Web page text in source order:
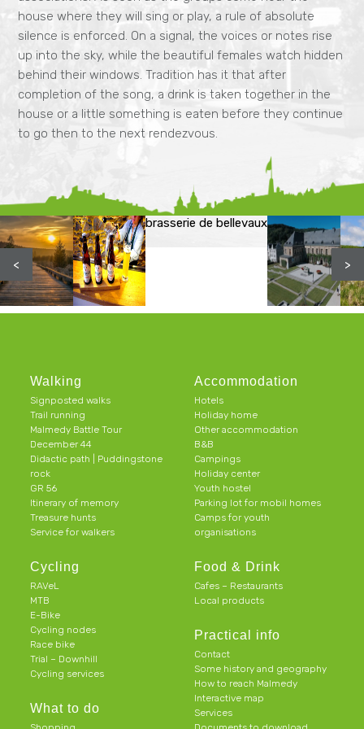
house where they will sing or play, a rule of absolute
silence is enforced. On a signal, the voices or notes rise
up into the sky, while the beautiful females watch hidden
behind their windows. Tradition has it that after
completion of the song, a drink is taken together in the
house or a little something is eaten before they continue
to go then to the next rendezvous.
brasserie de bellevaux
< >
Walking
Signposted walks
Trail running
Malmedy Battle Tour
December 44
Didactic path | Puddingstone
rock
GR 56
Itinerary of memory
Treasure hunts
Service for walkers
Cycling
RAVeL
MTB
E-Bike
Cycling nodes
Race bike
Trial – Downhill
Cycling services
What to do
Accommodation
Hotels
Holiday home
Other accommodation
B&B
Campings
Holiday center
Youth hostel
Parking lot for mobil homes
Camps for youth
organisations
Food & Drink
Cafes – Restaurants
Local products
Practical info
Contact
Some history and geography
How to reach Malmedy
Interactive map
Services